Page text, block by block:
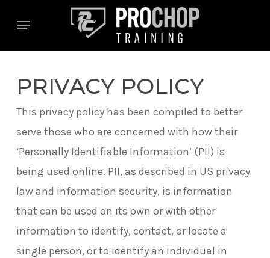
main
Menu
PRIVACY POLICY
This privacy policy has been compiled to better
serve those who are concerned with how their
‘Personally Identifiable Information’ (PII) is
being used online. PII, as described in US privacy
law and information security, is information
that can be used on its own or with other
information to identify, contact, or locate a
single person, or to identify an individual in